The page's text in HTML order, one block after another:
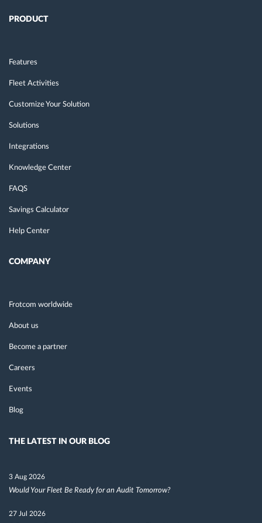
PRODUCT
Features
Fleet Activities
Customize Your Solution
Solutions
Integrations
Knowledge Center
FAQS
Savings Calculator
Help Center
COMPANY
Frotcom worldwide
About us
Become a partner
Careers
Events
Blog
THE LATEST IN OUR BLOG
3 Aug 2026
Would Your Fleet Be Ready for an Audit Tomorrow?
27 Jul 2026